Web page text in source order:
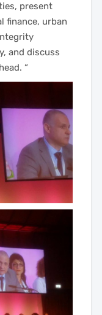
present
finance, urban
and discuss
“